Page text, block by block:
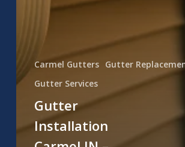
Carmel Gutters Gutter
Gutter Services
Gutter
Installation